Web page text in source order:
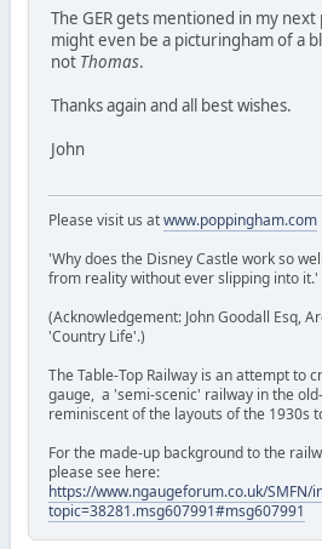
The GER gets mentioned in my
might even be a picturingham of a
not Thomas.
Thanks again and all best wishes.
John
Please visit us atwww.poppingham.com
'Why does the Disney Castle work so
from reality without ever slipping into it.'
(Acknowledgement: John Goodall Esq,
'Country Life'.)
The Table-Top Railway is an attempt to
gauge, a 'semi-scenic' railway in the
reminiscent of the layouts of the 1930s
For the made-up background to the
please see here:
https://www.ngaugeforum.co.uk/SMFN/
topic=38281.msg607991#msg607991